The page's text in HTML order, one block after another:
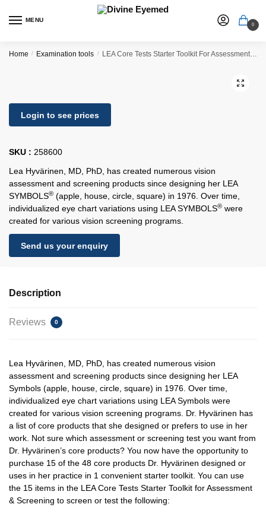
MENU
0
Home / Examination tools / LEA Core Tests Starter Toolkit For Assessment & Screening
🔍
Login to see prices
SKU : 258600
Lea Hyvärinen, MD, PhD, has created numerous vision
assessment and screening products since designing her LEA
SYMBOLS® (apple, house, circle, square) in 1976. Over time,
individualized eye chart variations using LEA SYMBOLS® were
created for various vision screening programs.
Send us your enquiry
Description
Reviews 0
Lea Hyvärinen, MD, PhD, has created numerous vision
assessment and screening products since designing her LEA
Symbols (apple, house, circle, square) in 1976. Over time,
individualized eye chart variations using LEA Symbols were
created for various vision screening programs. Dr. Hyvärinen has
a list of core products that she designed or prefers to use in her
work. Not sure which assessment or screening test you want from
Dr. Hyvärinen’s core products? You now have the opportunity to
purchase 15 of the 48 core products Dr. Hyvärinen designed or
uses in her practice in 1 convenient starter toolkit. You can use
the 15 items in the LEA Core Tests Starter Toolkit for Assessment
& Screening to screen or test the following: